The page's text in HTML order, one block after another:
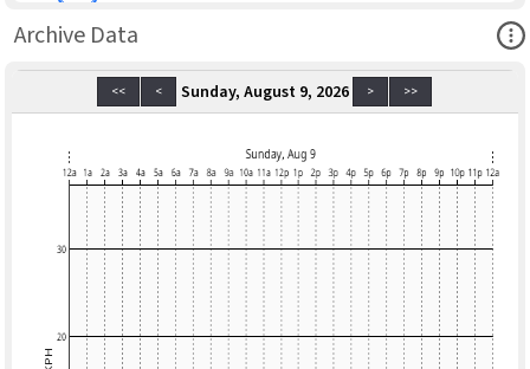
Archive Data
<< < Sunday, August 9, 2026 > >>